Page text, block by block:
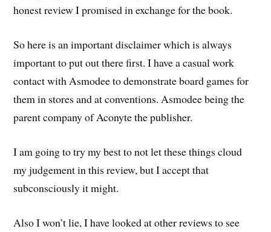
honest review I promised in exchange for the book.
So here is an important disclaimer which is always
important to put out there first. I have a casual work
contact with Asmodee to demonstrate board games for
them in stores and at conventions. Asmodee being the
parent company of Aconyte the publisher.
I am going to try my best to not let these things cloud
my judgement in this review, but I accept that
subconsciously it might.
Also I won’t lie, I have looked at other reviews to see